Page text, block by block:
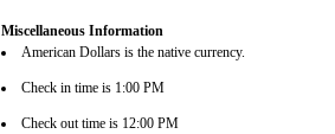
Miscellaneous Information
American Dollars is the native currency.
Check in time is 1:00 PM
Check out time is 12:00 PM